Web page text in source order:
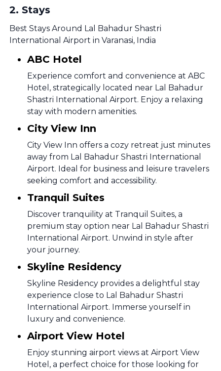
2. Stays
Best Stays Around Lal Bahadur Shastri
International Airport in Varanasi, India
ABC Hotel
Experience comfort and convenience at ABC
Hotel, strategically located near Lal Bahadur
Shastri International Airport. Enjoy a relaxing
stay with modern amenities.
City View Inn
City View Inn offers a cozy retreat just minutes
away from Lal Bahadur Shastri International
Airport. Ideal for business and leisure travelers
seeking comfort and accessibility.
Tranquil Suites
Discover tranquility at Tranquil Suites, a
premium stay option near Lal Bahadur Shastri
International Airport. Unwind in style after
your journey.
Skyline Residency
Skyline Residency provides a delightful stay
experience close to Lal Bahadur Shastri
International Airport. Immerse yourself in
luxury and convenience.
Airport View Hotel
Enjoy stunning airport views at Airport View
Hotel, a perfect choice for those looking for